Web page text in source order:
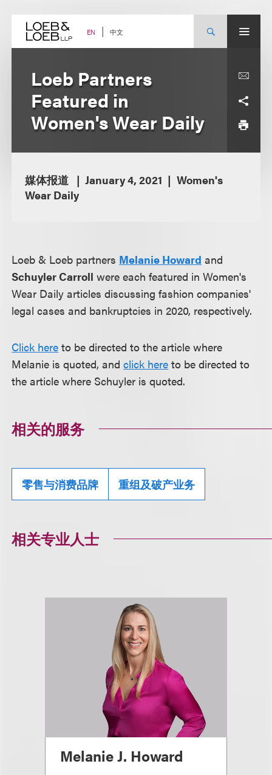
content EN 中文
Loeb Partners
Featured in
Women's Wear Daily
媒体报道 January 4, 2021
Women's
Wear Daily
Loeb & Loeb partners Melanie Howard and
Schuyler Carroll were each featured in Women's
Wear Daily articles discussing fashion companies'
legal cases and bankruptcies in 2020, respectively.
Click here to be directed to the article where
Melanie is quoted, andclick here to be directed to
the article where Schuyler is quoted.
相关的服务
零售与消费品牌 重组及破产业务
相关专业人士
Melanie J. Howard